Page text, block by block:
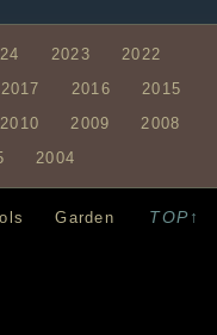
2023
2022
2017 2016
2015
2010 2009
2008
2004
TOP↑
Garden